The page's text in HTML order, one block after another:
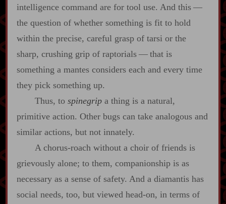
intelligence command are for tool use. And this‍ ‍‍—‍
the question of whether something is fit to hold
within the precise, careful grasp of tarsi or the
sharp, crushing grip of raptorials‍ ‍‍—‍ that is
something a mantes considers each and every time
they pick something up.
Thus, to spinegripa thing is a natural,
primitive action. Other bugs can take analogous and
similar actions, but not innately.
A chorus‍-​roach without a choir of friends is
grievously alone; to them, companionship is as
necessary as a sense of safety. And a diamantis has
social needs, too, but viewed head‍-​on, in terms of